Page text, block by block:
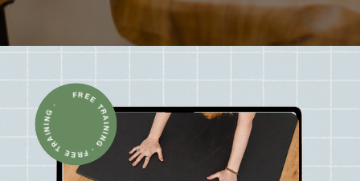
FREE TRAINING · FREE TRAINING ·